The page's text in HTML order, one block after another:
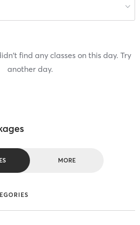
find any classes on this day. Try
another day.
MORE